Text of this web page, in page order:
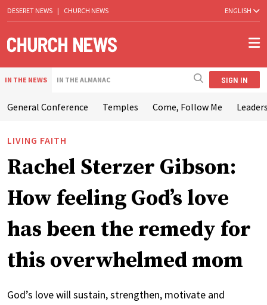
DESERET NEWS | CHURCH NEWS ENGLISH
IN THE NEWS IN THE ALMANAC SIGN IN
General Conference Temples Come, Follow Me
LIVING FAITH
Rachel Sterzer Gibson:
How feeling God’s love
has been the remedy for
this overwhelmed mom
God’s love will sustain, strengthen, motivate and